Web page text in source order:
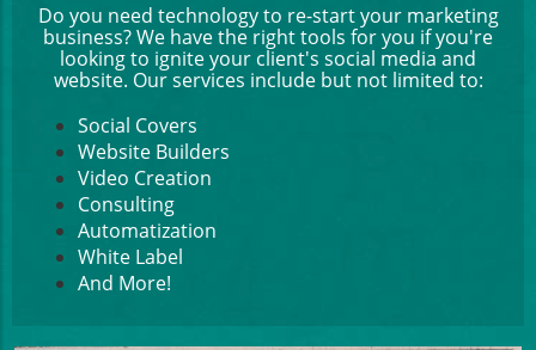
Do you need technology to re-start your marketing
business? We have the right tools for you if you're
looking to ignite your client's social media and
website. Our services include but not limited to:
Social Covers
Website Builders
Video Creation
Consulting
Automatization
White Label
And More!